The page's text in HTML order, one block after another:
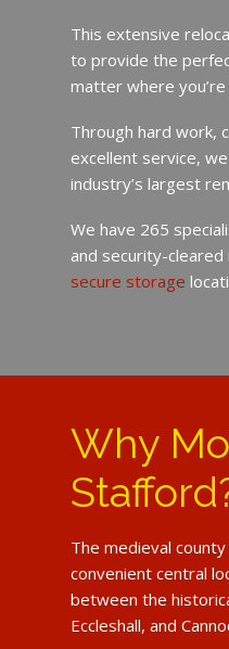
This extensive
to provide the
matter where you’re
Through hard work,
excellent service,
industry’s largest
We have 265
and security-
secure storage
Why
The medieval
convenient central
between the
Eccleshall, and